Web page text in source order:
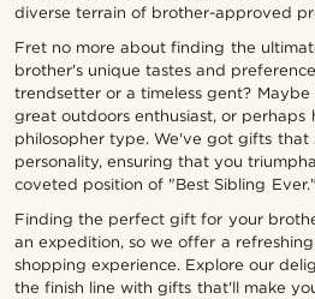
diverse terrain of brother-approved
Fret no more about finding the
brother's unique tastes and
trendsetter or a timeless gent? Maybe
great outdoors enthusiast, or perhaps
philosopher type. We've got gifts that
personality, ensuring that you
coveted position of "Best Sibling Ever."
Finding the perfect gift for your
an expedition, so we offer a
shopping experience. Explore our
the finish line with gifts that'll make